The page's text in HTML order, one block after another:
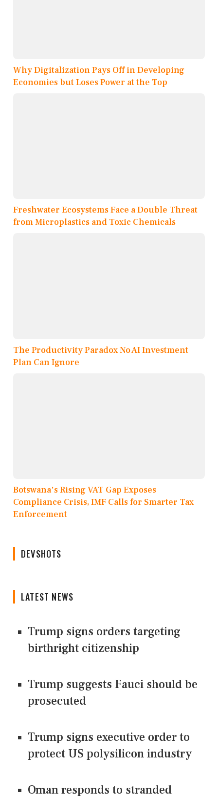
Why Digitalization Pays Off in Developing
Economies but Loses Power at the Top
Freshwater Ecosystems Face a Double Threat
from Microplastics and Toxic Chemicals
The Productivity Paradox No AI Investment
Plan Can Ignore
Botswana's Rising VAT Gap Exposes
Compliance Crisis, IMF Calls for Smarter Tax
Enforcement
DEVSHOTS
LATEST NEWS
Trump signs orders targeting
birthright citizenship
Trump suggests Fauci should be
prosecuted
Trump signs executive order to
protect US polysilicon industry
Oman responds to stranded